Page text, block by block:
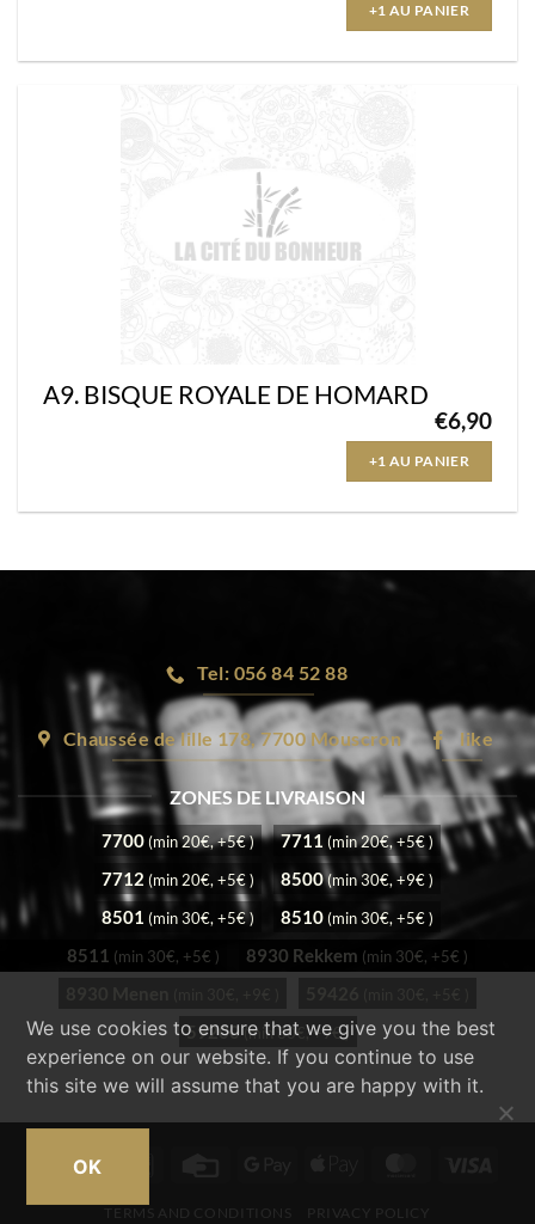
+1 AU PANIER
A9. BISQUE ROYALE DE HOMARD
€6,90
+1 AU PANIER
Tel: 056 84 52 88
Chaussée de lille 178, 7700 Mouscron like
ZONES DE LIVRAISON
7700(min 20€, +5€ ) 7711 (min 20€, +5€ )
7712 (min 20€, +5€ ) 8500(min 30€, +9€ )
8501 (min 30€, +5€ ) 8510(min 30€, +5€ )
8511 (min 30€, +5€ ) 8930 Rekkem (min 30€, +5€ )
59200 (min 30€, +9€ )
Cash
We use cookies to ensure that we give you the best
experience on our website. If you continue to use
this site we will assume that you are happy with it.
OK